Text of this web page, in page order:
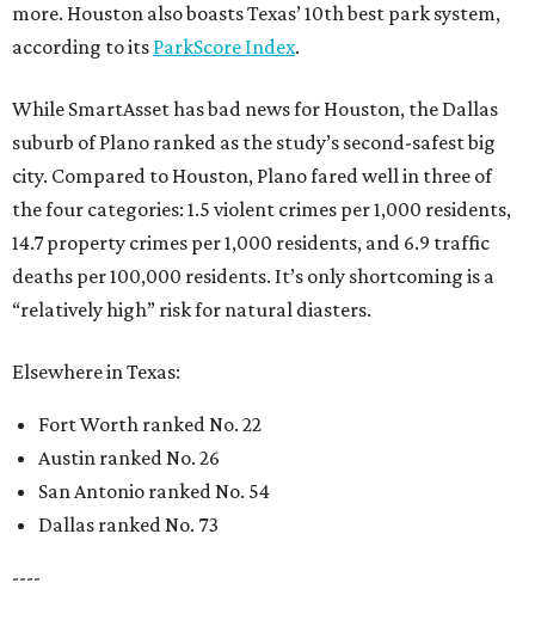
more. Houston also boasts Texas’ 10th best park system,
according to its ParkScore Index.
While SmartAsset has bad news for Houston, the Dallas
suburb of Plano ranked as the study’s second-safest big
city. Compared to Houston, Plano fared well in three of
the four categories: 1.5 violent crimes per 1,000 residents,
14.7 property crimes per 1,000 residents, and 6.9 traffic
deaths per 100,000 residents. It’s only shortcoming is a
“relatively high” risk for natural diasters.
Elsewhere in Texas:
Fort Worth ranked No. 22
Austin ranked No. 26
San Antonio ranked No. 54
Dallas ranked No. 73
----